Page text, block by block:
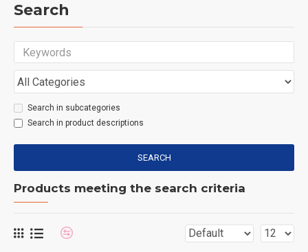
Search
Search in subcategories
Search in product descriptions
SEARCH
Products meeting the search criteria